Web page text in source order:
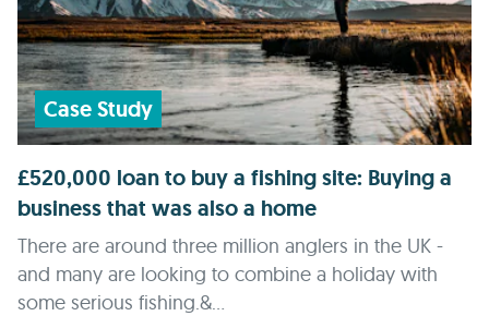
Case Study
£520,000 loan to buy a fishing site: Buying a
business that was also a home
There are around three million anglers in the UK -
and many are looking to combine a holiday with
some serious fishing.&...